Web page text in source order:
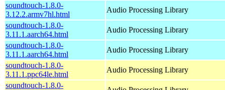
soundtouch-1.8.0-
3.12.2.armv7hl.html
Audio Processing Library
soundtouch-1.8.0-
3.11.1.aarch64.html
Audio Processing Library
soundtouch-1.8.0-
3.11.1.aarch64.html
Audio Processing Library
soundtouch-1.8.0-
3.11.1.ppc64le.html
Audio Processing Library
soundtouch-1.8.0-